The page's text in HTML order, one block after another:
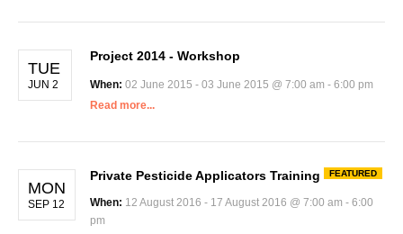
TUE
JUN 2
Project 2014 - Workshop
When: 02 June 2015 - 03 June 2015 @ 7:00 am - 6:00 pm
Read more...
MON
SEP 12
Private Pesticide Applicators Training FEATURED
When: 12 August 2016 - 17 August 2016 @ 7:00 am - 6:00
pm